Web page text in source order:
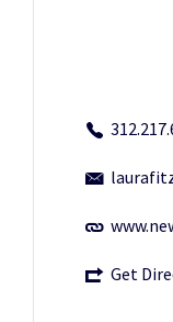
Get